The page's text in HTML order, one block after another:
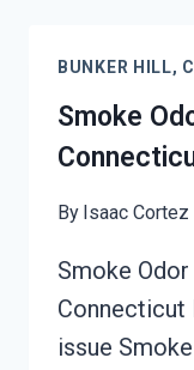
BUNKER HILL,
Smoke
By Isaac Cortez
Smoke
Connecticut
issue